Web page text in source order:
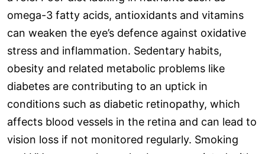
omega-3 fatty acids, antioxidants and vitamins
can weaken the eye’s defence against oxidative
stress and inflammation. Sedentary habits,
obesity and related metabolic problems like
diabetes are contributing to an uptick in
conditions such as diabetic retinopathy, which
affects blood vessels in the retina and can lead to
vision loss if not monitored regularly. Smoking